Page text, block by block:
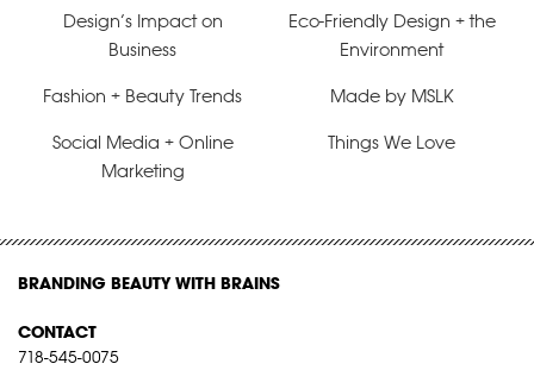
Design’s Impact on
Business
Eco-Friendly Design + the
Environment
Fashion + Beauty Trends Made by MSLK
Social Media + Online
Marketing
Things We Love
BRANDING BEAUTY WITH BRAINS
CONTACT
718-545-0075